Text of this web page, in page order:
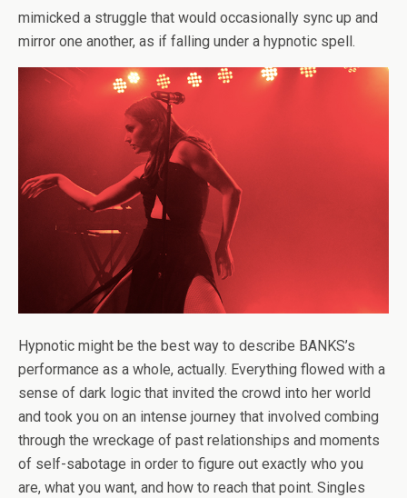
mimicked a struggle that would occasionally sync up and
mirror one another, as if falling under a hypnotic spell.
Hypnotic might be the best way to describe BANKS’s
performance as a whole, actually. Everything flowed with a
sense of dark logic that invited the crowd into her world
and took you on an intense journey that involved combing
through the wreckage of past relationships and moments
of self-sabotage in order to figure out exactly who you
are, what you want, and how to reach that point. Singles